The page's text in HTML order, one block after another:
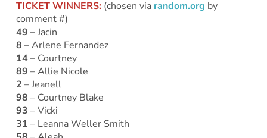
TICKET WINNERS:(chosen via random.org by
comment #)
49 – Jacin
8 – Arlene Fernandez
14– Courtney
89 – Allie Nicole
2 – Jeanell
98 – Courtney Blake
93 – Vicki
31 – Leanna Weller Smith